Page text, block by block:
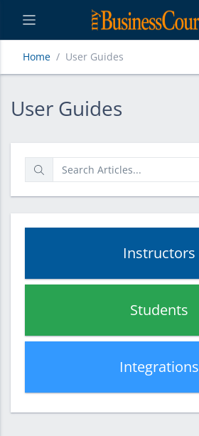
Home User Guides
User Guides
User Guides
Instructors
Students
Integrations